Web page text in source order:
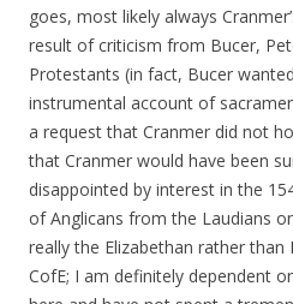
goes, most likely always
result of criticism from Bucer,
Protestants (in fact, Bucer
instrumental account of
a request that Cranmer did not
that Cranmer would have been
disappointed by interest in the
of Anglicans from the Laudians
really the Elizabethan rather than
CofE; I am definitely dependent